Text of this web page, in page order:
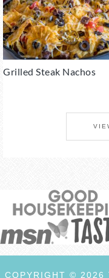
Grilled Steak Nachos
COPYRIGHT © 2026